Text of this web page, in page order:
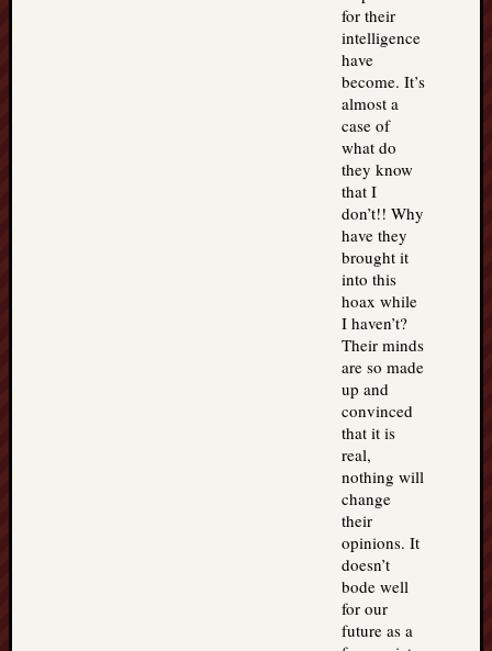
for their
intelligence
have
become. It’s
almost a
case of
what do
they know
that I
don’t!! Why
have they
brought it
into this
hoax while
I haven’t?
Their minds
are so made
up and
convinced
that it is
real,
nothing will
change
their
opinions. It
doesn’t
bode well
for our
future as a